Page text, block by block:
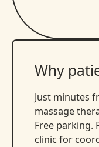
Why
Just minutes
massage
Free parking.
clinic for